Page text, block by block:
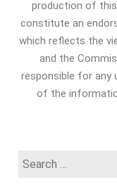
production of
constitute an
which reflects the
and the
responsible for any
of the
Search